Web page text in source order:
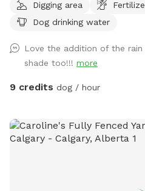
surrounded by farmland, We
their amazing owners to enjoy
explore. We ask that bookings
additional dogs being private
doesn’t show our exact
to us to keep the area clean
please don’t pick any flowers or
Digging area
Dog drinking water
Love the addition of the rain
shade too!!! more
9 credits dog / hour